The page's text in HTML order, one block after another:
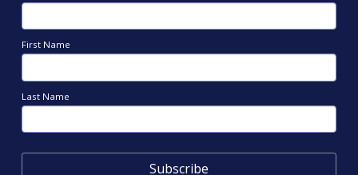
First Name
Last Name